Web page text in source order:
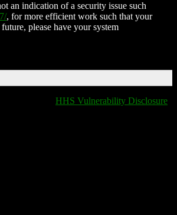
an indication of a security issue such
, for more efficient work such that your
please have your system
HHS Vulnerability Disclosure